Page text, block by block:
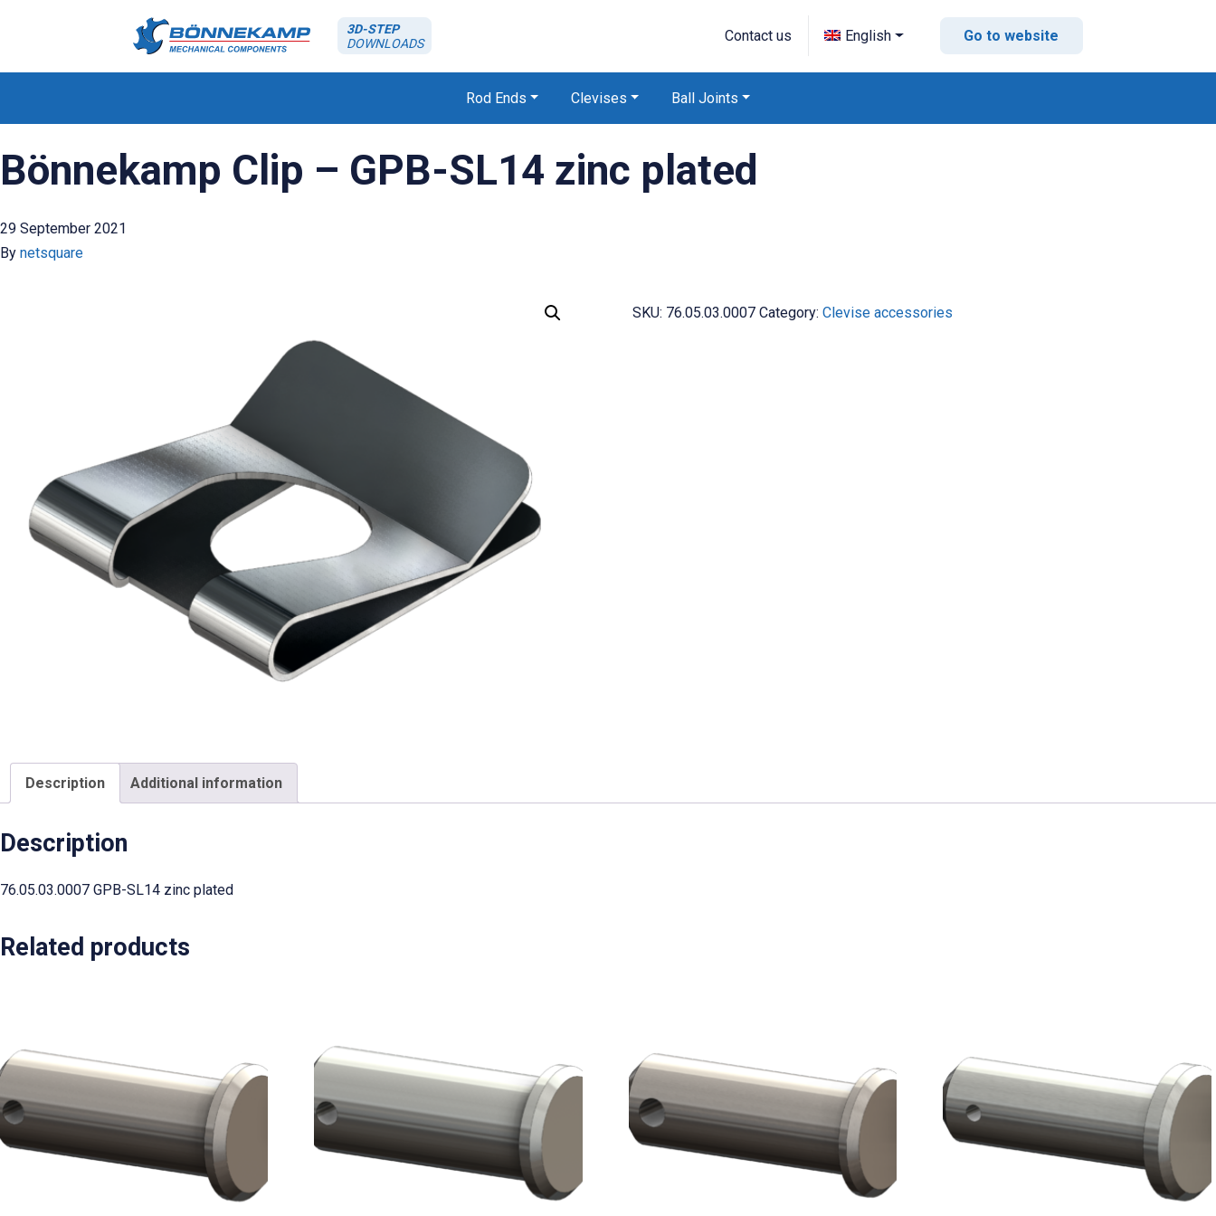
3D-STEP
DOWNLOADS
Contact us English Go to website
Rod Ends Clevises Ball Joints
Bönnekamp Clip – GPB-SL14 zinc plated
29 September 2021
By netsquare
SKU: 76.05.03.0007 Category: Clevise accessories
Description Additional information
Description
76.05.03.0007 GPB-SL14 zinc plated
Related products